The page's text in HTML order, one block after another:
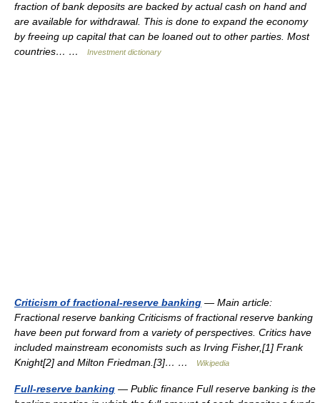
fraction of bank deposits are backed by actual cash on hand and
are available for withdrawal. This is done to expand the economy
by freeing up capital that can be loaned out to other parties. Most
countries… …
Investment dictionary
Criticism of fractional-reserve banking — Main article:
Fractional reserve banking Criticisms of fractional reserve banking
have been put forward from a variety of perspectives. Critics have
included mainstream economists such as Irving Fisher,[1] Frank
Knight[2] and Milton Friedman.[3]… …
Wikipedia
Full-reserve banking — Public finance Full reserve banking is the